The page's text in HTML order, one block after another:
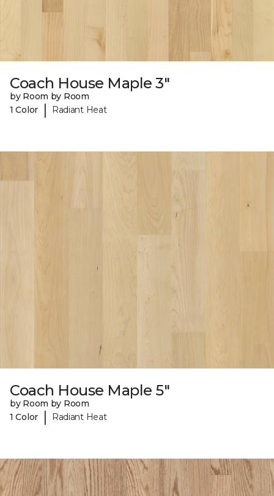
Coach House Maple 3"
by Room by Room
1 Color
| Radiant Heat
Coach House Maple 5"
by Room by Room
1 Color
| Radiant Heat